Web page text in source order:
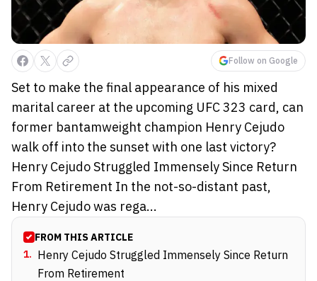
Follow on Google
Set to make the final appearance of his mixed
marital career at the upcoming UFC 323 card, can
former bantamweight champion Henry Cejudo
walk off into the sunset with one last victory?
Henry Cejudo Struggled Immensely Since Return
From Retirement In the not-so-distant past,
Henry Cejudo was rega...
FROM THIS ARTICLE
1. Henry Cejudo Struggled Immensely Since Return
From Retirement